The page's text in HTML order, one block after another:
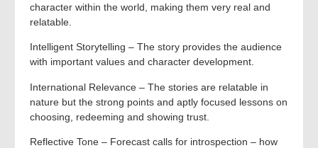
character within the world, making them very real and
relatable.
Intelligent Storytelling – The story provides the audience
with important values and character development.
International Relevance – The stories are relatable in
nature but the strong points and aptly focused lessons on
choosing, redeeming and showing trust.
Reflective Tone – Forecast calls for introspection – how